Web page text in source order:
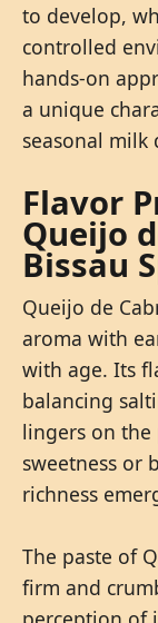
to develop,
controlled
hands-on
a unique
seasonal milk
Flavor
Queijo
Bissau
Queijo de
aroma with
with age. Its
balancing
lingers on the
sweetness or
richness
The paste of
firm and